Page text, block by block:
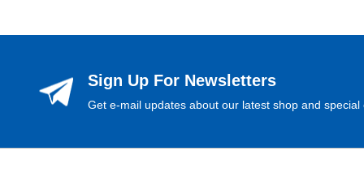
Sign Up For Newsletters
Get e-mail updates about our latest shop and special